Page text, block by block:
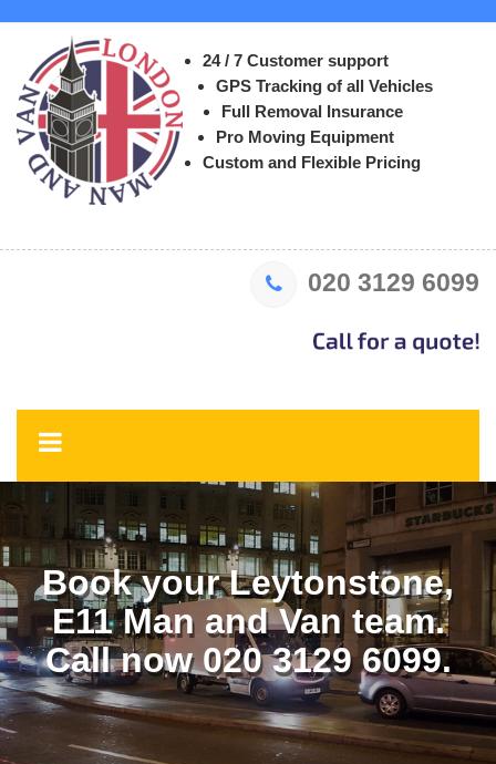
24 / 7 Customer support
GPS Tracking of all Vehicles
Full Removal Insurance
Pro Moving Equipment
Custom and Flexible Pricing
020 3129 6099
Book your Leytonstone,
E11 Man and Van team.
Call now 020 3129 6099.